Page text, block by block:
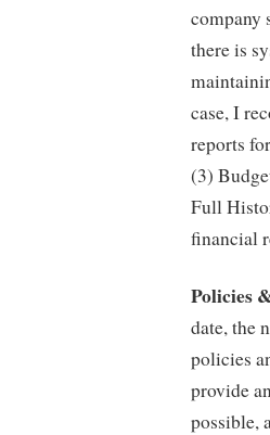
company
there is
case, I
reports
(3)
Full
financial
Policies
date, the
policies
provide
possible,